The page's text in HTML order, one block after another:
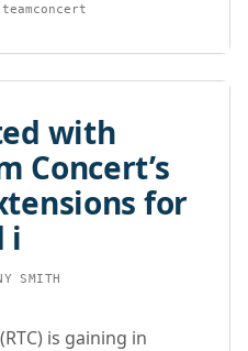
teamconcert
with
Concert’s
for
i
SMITH
is gaining in